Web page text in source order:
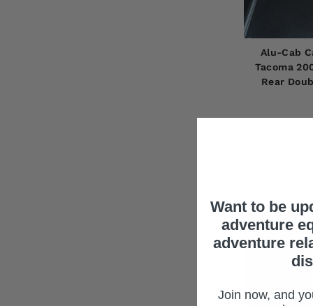
Alu-Cab
Tacoma
Rear
Want to be
adventure
adventure
Join now, and